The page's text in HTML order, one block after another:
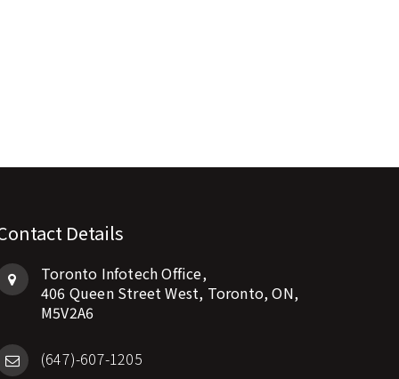
Details
Toronto Infotech Office,
406 Queen Street West, Toronto, ON,
M5V2A6
(647)-607-1205